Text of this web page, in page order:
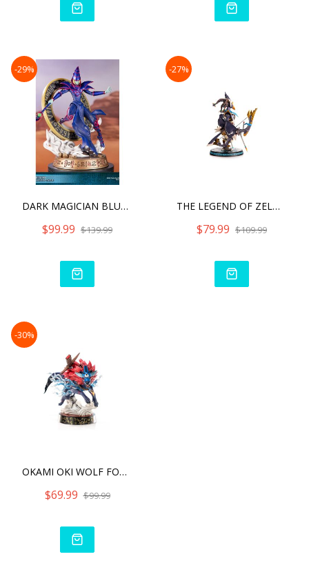
-29%
DARK MAGICIAN BLUE VARIAN
$99.99 $139.99
-27%
THE LEGEND OF ZELDA: BREA
$79.99 $109.99
-30%
OKAMI OKI WOLF FORM
$69.99 $99.99